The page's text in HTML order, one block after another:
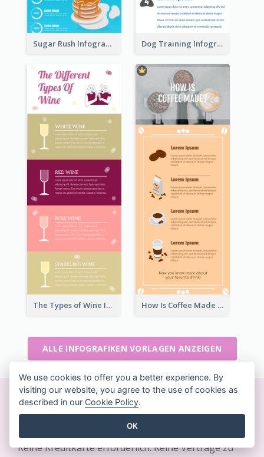
Sugar Rush Infographic Template Dog Training Infographic
The Types of Wine Infographic How Is Coffee Made Infographic
ALLE INFOGRAFIKEN VORLAGEN ANZEIGEN
Erstellen Sie sofort schöne
Keine Kreditkarte erforderlich. Keine Verträge zu
We use cookies to offer you a better experience. By
visiting our website, you agree to the use of cookies as
described in our Cookie Policy.
OK